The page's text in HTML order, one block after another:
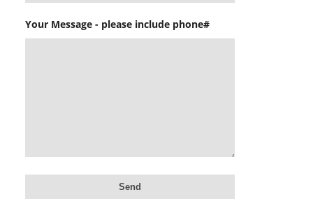
Your Message - please include phone#